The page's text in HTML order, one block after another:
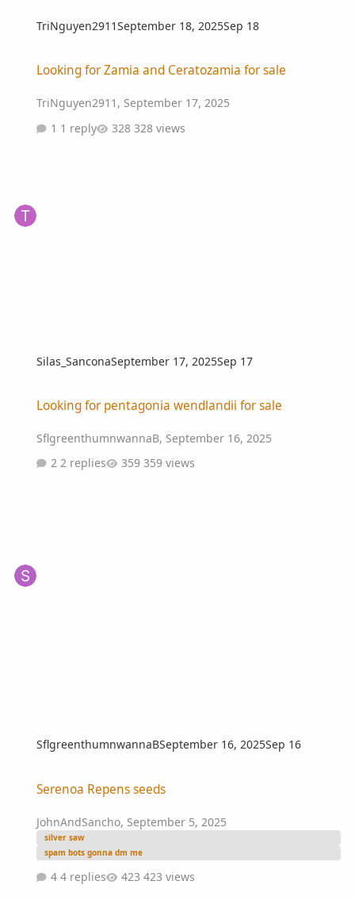
TriNguyen2911September 18, 2025Sep 18
Looking for Zamia and Ceratozamia for sale
TriNguyen2911 , September 17, 2025
1 reply
328 views
Silas_SanconaSeptember 17, 2025Sep 17
Looking for pentagonia wendlandii for sale
SflgreenthumnwannaB, September 16, 2025
2 replies
359 views
SflgreenthumnwannaBSeptember 16, 2025Sep 16
Serenoa Repens seeds
JohnAndSancho, September 5, 2025
silver saw
spam bots gonna dm me
4 replies 423 views